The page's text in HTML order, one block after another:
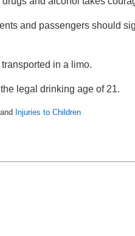
and passengers should
in a limo.
legal drinking age of 21.
and Injuries to Children